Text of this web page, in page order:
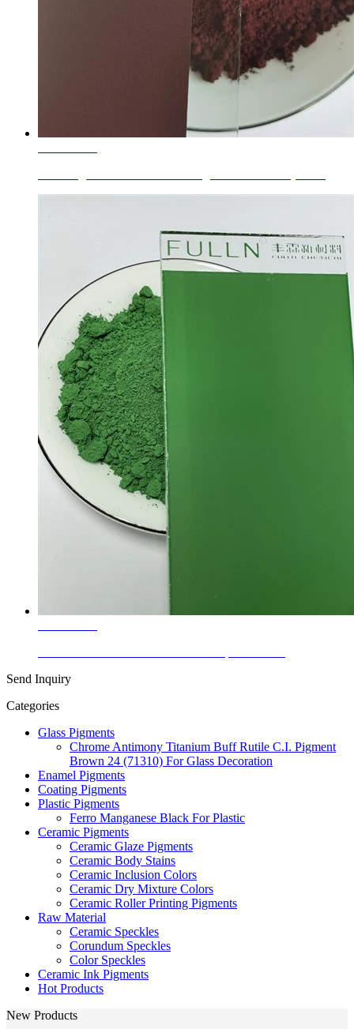
Send Inquiry
Categories
Glass Pigments
Chrome Antimony Titanium Buff Rutile C.I. Pigment
Brown 24 (71310) For Glass Decoration
Enamel Pigments
Coating Pigments
Plastic Pigments
Ferro Manganese Black For Plastic
Ceramic Pigments
Ceramic Glaze Pigments
Ceramic Body Stains
Ceramic Inclusion Colors
Ceramic Dry Mixture Colors
Ceramic Roller Printing Pigments
Raw Material
Ceramic Speckles
Corundum Speckles
Color Speckles
Ceramic Ink Pigments
Hot Products
New Products